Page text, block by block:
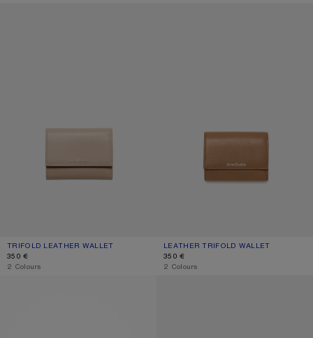
TRIFOLD LEATHER WALLET
CURRENT COLOUR: TAUPE BEIGE
PRICE: 350 €.
350 €
,2 Colours
LEATHER TRIFOLD WALLET
CURRENT COLOUR: CARAMEL
PRICE: 350 €.
350 €
,2 Colours